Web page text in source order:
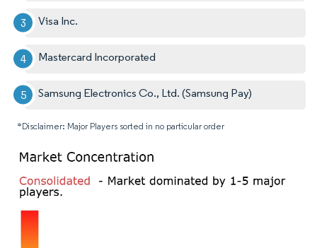
Visa Inc.
Mastercard Incorporated
Samsung Electronics Co., Ltd. (Samsung Pay)
*Disclaimer: Major Players sorted in no particular order